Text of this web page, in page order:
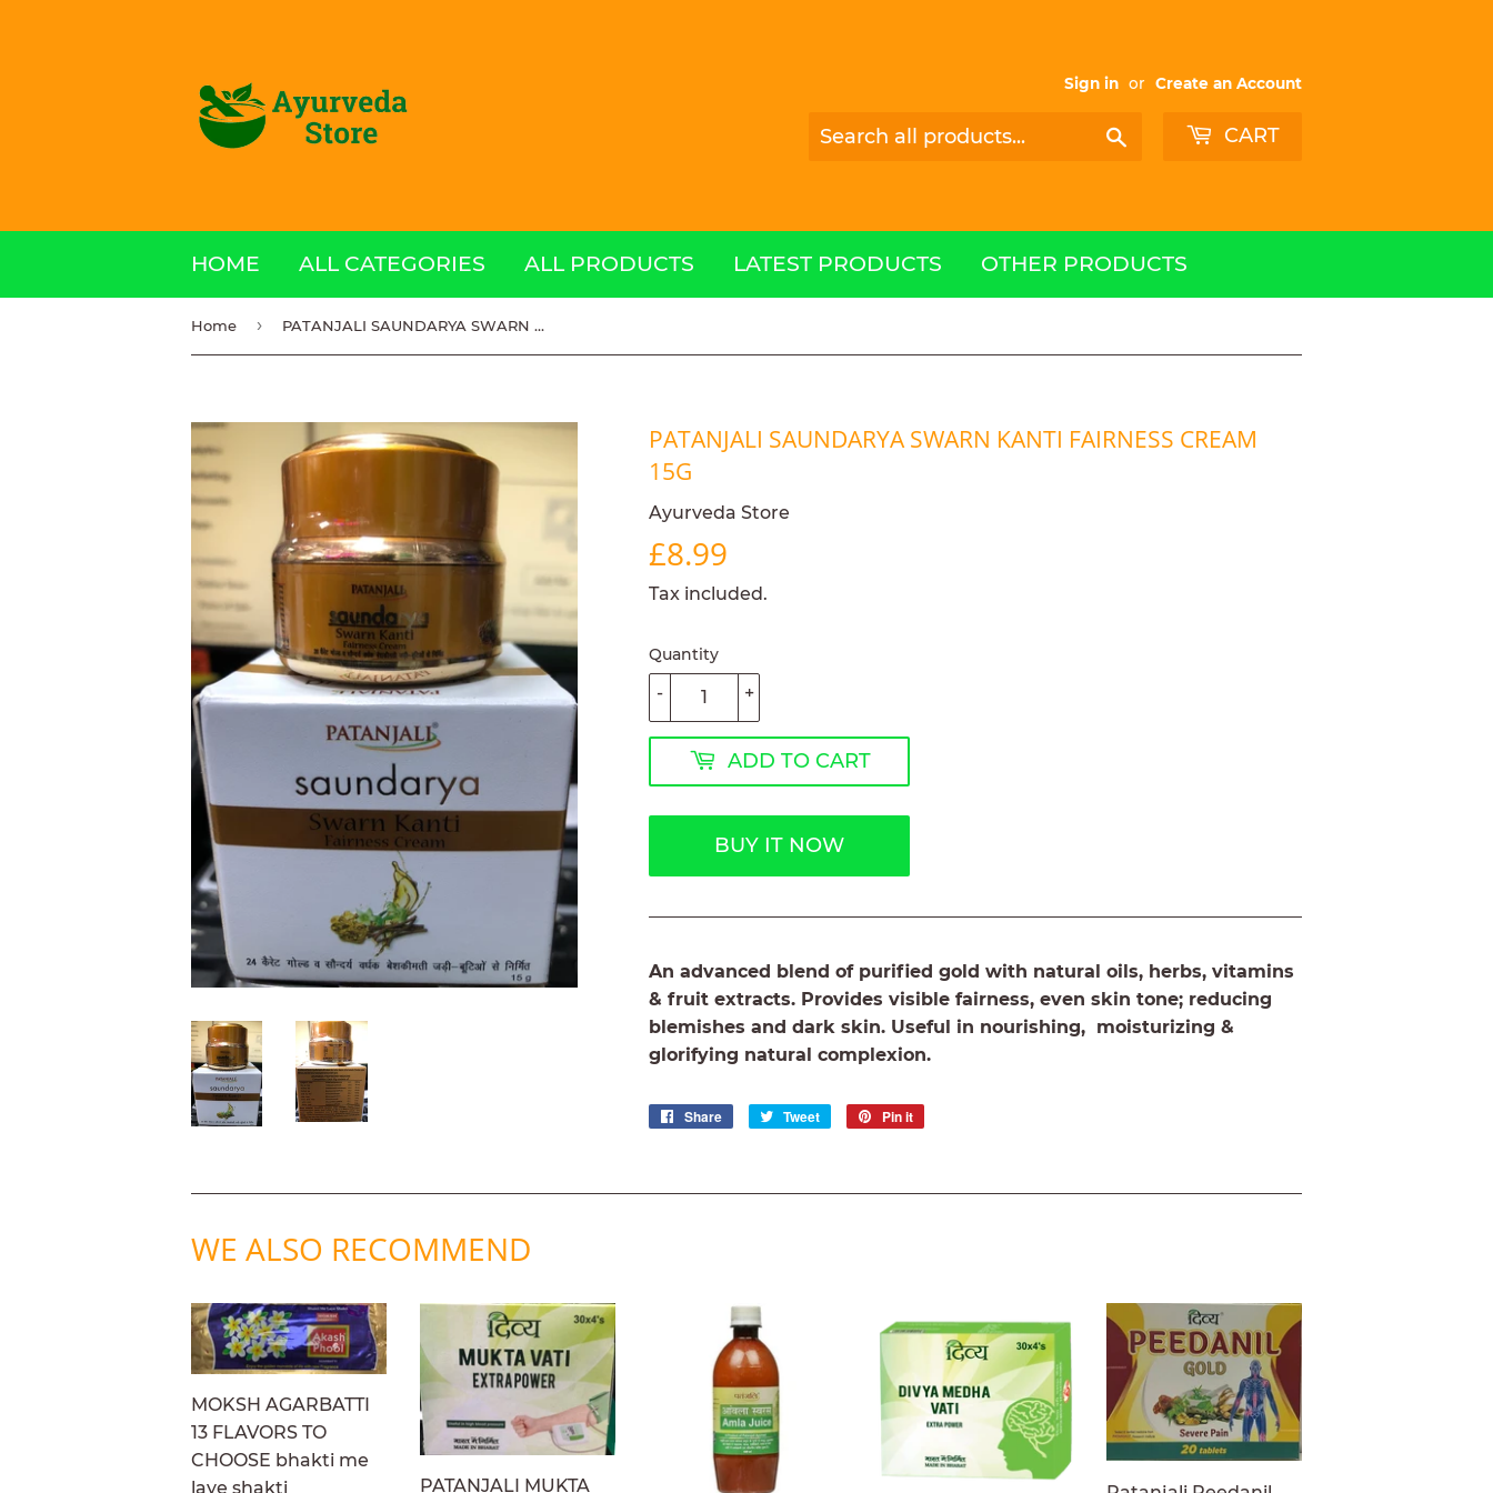
Sign in or Create an Account
Search CART
HOME ALL CATEGORIES ALL PRODUCTS LATEST PRODUCTS OTHER PRODUCTS
Home › PATANJALI SAUNDARYA SWARN KANTI FAIRNESS CREAM 15g
PATANJALI SAUNDARYA SWARN KANTI FAIRNESS CREAM
15G
Ayurveda Store
£8.99
Tax included.
Quantity
+
-
ADD TO CART
BUY IT NOW
An advanced blend of purified gold with natural oils, herbs, vitamins
& fruit extracts. Provides visible fairness, even skin tone; reducing
blemishes and dark skin. Useful in nourishing, moisturizing &
glorifying natural complexion.
Share
Share
Tweet
Tweet
Pin it
WE ALSO RECOMMEND
MOKSH AGARBATTI
13 FLAVORS TO
CHOOSE bhakti me
laye shakti
PATANJALI MUKTA